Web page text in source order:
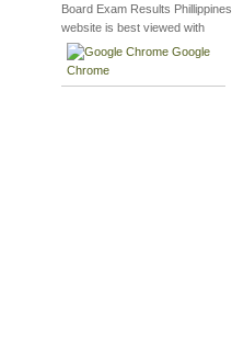
Board Exam Results Phillippines
website is best viewed with
Google
Chrome